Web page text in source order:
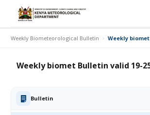
Weekly Biometeorological Bulletin Weekly
Weekly biomet Bulletin valid 19-
Bulletin